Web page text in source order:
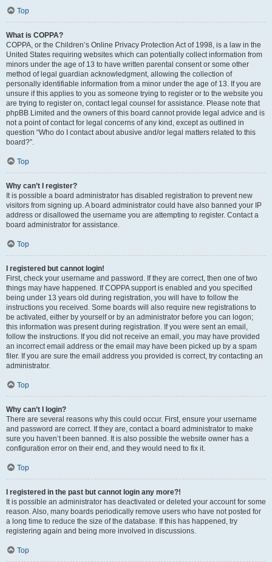
Top
What is COPPA?
COPPA, or the Children’s Online Privacy Protection Act of 1998, is a law in the
United States requiring websites which can potentially collect information from
minors under the age of 13 to have written parental consent or some other
method of legal guardian acknowledgment, allowing the collection of
personally identifiable information from a minor under the age of 13. If you are
unsure if this applies to you as someone trying to register or to the website you
are trying to register on, contact legal counsel for assistance. Please note that
phpBB Limited and the owners of this board cannot provide legal advice and is
not a point of contact for legal concerns of any kind, except as outlined in
question “Who do I contact about abusive and/or legal matters related to this
board?”.
Top
Why can’t I register?
It is possible a board administrator has disabled registration to prevent new
visitors from signing up. A board administrator could have also banned your IP
address or disallowed the username you are attempting to register. Contact a
board administrator for assistance.
Top
I registered but cannot login!
First, check your username and password. If they are correct, then one of two
things may have happened. If COPPA support is enabled and you specified
being under 13 years old during registration, you will have to follow the
instructions you received. Some boards will also require new registrations to
be activated, either by yourself or by an administrator before you can logon;
this information was present during registration. If you were sent an email,
follow the instructions. If you did not receive an email, you may have provided
an incorrect email address or the email may have been picked up by a spam
filer. If you are sure the email address you provided is correct, try contacting an
administrator.
Top
Why can’t I login?
There are several reasons why this could occur. First, ensure your username
and password are correct. If they are, contact a board administrator to make
sure you haven’t been banned. It is also possible the website owner has a
configuration error on their end, and they would need to fix it.
Top
I registered in the past but cannot login any more?!
It is possible an administrator has deactivated or deleted your account for some
reason. Also, many boards periodically remove users who have not posted for
a long time to reduce the size of the database. If this has happened, try
registering again and being more involved in discussions.
Top